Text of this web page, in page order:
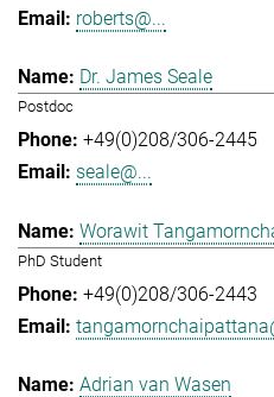
roberts@...
Dr. James Seale
Postdoc
+49(0)208/306-2445
seale@...
Worawit
PhD Student
+49(0)208/306-2443
Adrian van Wasen